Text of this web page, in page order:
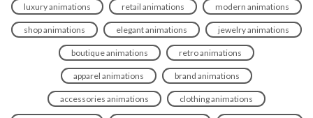
luxury animations retail animations modern animations
shop animations elegant animations jewelry animations
boutique animations retro animations
apparel animations brand animations
accessories animations clothing animations